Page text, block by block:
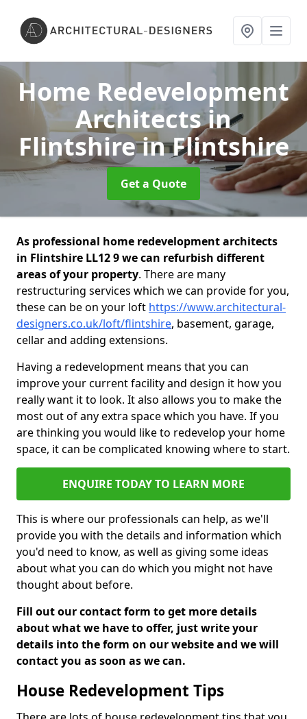
Home Redevelopment
Architects in
Flintshirein Flintshire
Get a Quote
As professional home redevelopment architects
in Flintshire LL12 9 we can refurbish different
areas of your property. There are many
restructuring services which we can provide for you,
these can be on your loft https://www.architectural-
designers.co.uk/loft/flintshire, basement, garage,
cellar and adding extensions.
Having a redevelopment means that you can
improve your current facility and design it how you
really want it to look. It also allows you to make the
most out of any extra space which you have. If you
are thinking you would like to redevelop your home
space, it can be complicated knowing where to start.
ENQUIRE TODAY TO LEARN MORE
This is where our professionals can help, as we'll
provide you with the details and information which
you'd need to know, as well as giving some ideas
about what you can do which you might not have
thought about before.
Fill out our contact form to get more details
about what we have to offer, just write your
details into the form on our website and we will
contact you as soon as we can.
House Redevelopment Tips